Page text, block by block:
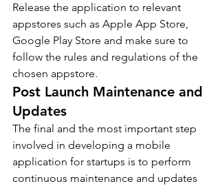
Release the application to relevant
appstores such as Apple App Store,
Google Play Store and make sure to
follow the rules and regulations of the
chosen appstore.
Post Launch Maintenance and
Updates
The final and the most important step
involved in developing a mobile
application for startups is to perform
continuous maintenance and updates